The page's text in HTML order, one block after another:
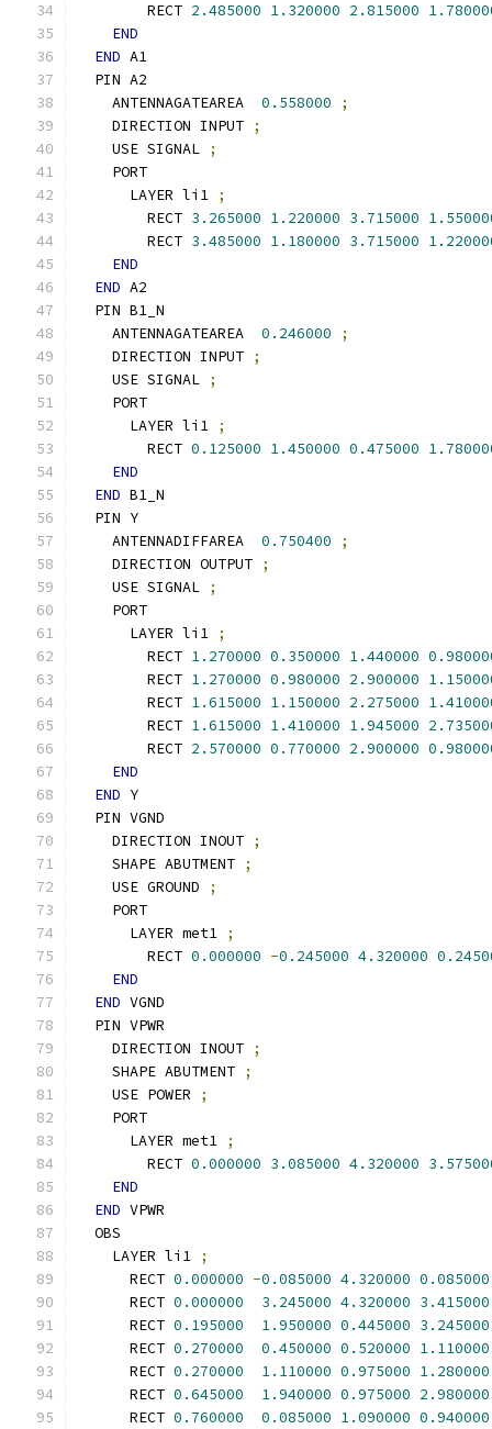
        RECT
2.485000 1.320000 2.815000
END
END A1
  PIN A2
    ANTENNAGATEAREA
0.558000
;
    DIRECTION INPUT
;
    USE SIGNAL
;
    PORT
      LAYER li1
;
        RECT
3.265000 1.220000 3.715000
        RECT
3.485000 1.180000 3.715000
END
END A2
  PIN B1_N
    ANTENNAGATEAREA
0.246000
;
    DIRECTION INPUT
;
    USE SIGNAL
;
    PORT
      LAYER li1
;
        RECT
0.125000 1.450000 0.475000
END
END B1_N
  PIN Y
    ANTENNADIFFAREA
0.750400
;
    DIRECTION OUTPUT
;
    USE SIGNAL
;
    PORT
      LAYER li1
;
        RECT
1.270000 0.350000 1.440000
        RECT
1.270000 0.980000 2.900000
        RECT
1.615000 1.150000 2.275000
        RECT
1.615000 1.410000 1.945000
        RECT
2.570000 0.770000 2.900000
END
END Y
  PIN VGND
    DIRECTION INOUT
;
    SHAPE ABUTMENT
;
    USE GROUND
;
    PORT
      LAYER met1
;
        RECT
0.000000 -0.245000 4.320000
END
END VGND
  PIN VPWR
    DIRECTION INOUT
;
    SHAPE ABUTMENT
;
    USE POWER
;
    PORT
      LAYER met1
;
        RECT
0.000000 3.085000 4.320000
END
END VPWR
  OBS
    LAYER li1
;
      RECT
0.000000 -0.085000 4.320000 0.085000
      RECT
0.000000 3.245000 4.320000 3.415000
      RECT
0.195000 1.950000 0.445000 3.245000
      RECT
0.270000 0.450000 0.520000 1.110000
      RECT
0.270000 1.110000 0.975000 1.280000
      RECT
0.645000 1.940000 0.975000 2.980000
      RECT
0.760000 0.085000 1.090000 0.940000